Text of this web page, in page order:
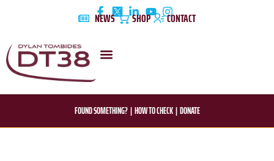
NEWS SHOP CONTACT
FOUND SOMETHING?|HOW TO CHECK|DONATE